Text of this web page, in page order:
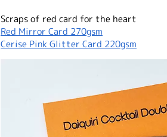
Scraps of red card for the heart
Red Mirror Card 270gsm
Cerise Pink Glitter Card 220gsm